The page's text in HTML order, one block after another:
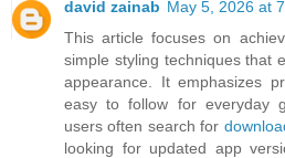
david zainab May 5, 2026 at
This article focuses on
simple styling techniques that
appearance. It emphasizes
easy to follow for everyday
users often search for
looking for updated app